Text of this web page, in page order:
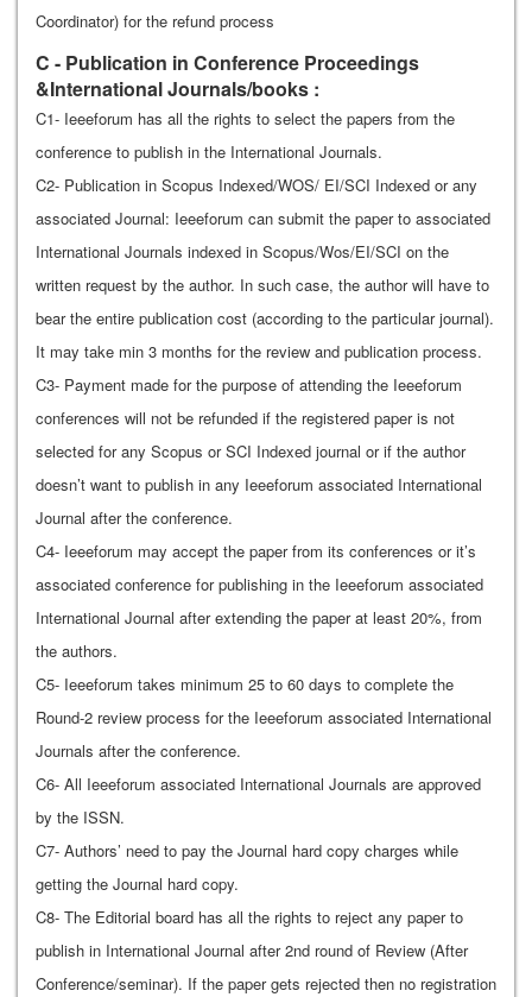
Coordinator) for the refund process
C - Publication in Conference Proceedings
&International Journals/books :
C1- Ieeeforum has all the rights to select the papers from the
conference to publish in the International Journals.
C2- Publication in Scopus Indexed/WOS/ EI/SCI Indexed or any
associated Journal: Ieeeforum can submit the paper to associated
International Journals indexed in Scopus/Wos/EI/SCI on the
written request by the author. In such case, the author will have to
bear the entire publication cost (according to the particular journal).
It may take min 3 months for the review and publication process.
C3- Payment made for the purpose of attending the Ieeeforum
conferences will not be refunded if the registered paper is not
selected for any Scopus or SCI Indexed journal or if the author
doesn’t want to publish in any Ieeeforum associated International
Journal after the conference.
C4- Ieeeforum may accept the paper from its conferences or it’s
associated conference for publishing in the Ieeeforum associated
International Journal after extending the paper at least 20%, from
the authors.
C5- Ieeeforum takes minimum 25 to 60 days to complete the
Round-2 review process for the Ieeeforum associated International
Journals after the conference.
C6- All Ieeeforum associated International Journals are approved
by the ISSN.
C7- Authors’ need to pay the Journal hard copy charges while
getting the Journal hard copy.
C8- The Editorial board has all the rights to reject any paper to
publish in International Journal after 2nd round of Review (After
Conference/seminar). If the paper gets rejected then no registration